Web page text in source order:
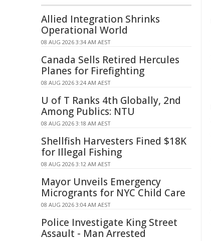
Allied Integration Shrinks
Operational World
08 AUG 2026 3:34 AM AEST
Canada Sells Retired Hercules
Planes for Firefighting
08 AUG 2026 3:24 AM AEST
U of T Ranks 4th Globally, 2nd
Among Publics: NTU
08 AUG 2026 3:18 AM AEST
Shellfish Harvesters Fined $18K
for Illegal Fishing
08 AUG 2026 3:12 AM AEST
Mayor Unveils Emergency
Microgrants for NYC Child Care
08 AUG 2026 3:04 AM AEST
Police Investigate King Street
Assault - Man Arrested